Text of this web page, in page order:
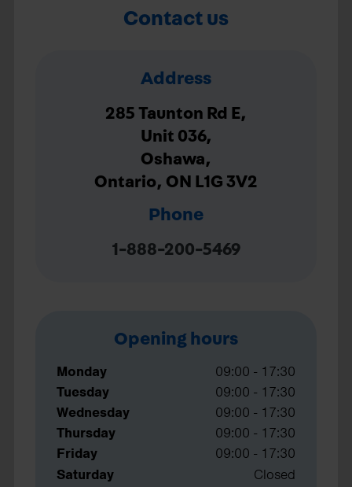
Contact us
Address
285 Taunton Rd E,
Unit 036,
Oshawa,
Ontario, ON L1G 3V2
Phone
1-888-200-5469
Opening hours
Monday
09:00 - 17:30
Tuesday
09:00 - 17:30
Wednesday
09:00 - 17:30
Thursday
09:00 - 17:30
Friday
09:00 - 17:30
Saturday
Closed